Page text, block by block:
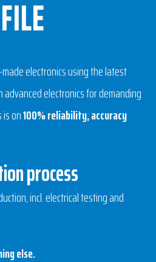
electronics using the latest
advanced electronics for demanding
on100% reliability, accuracy
process
incl. electrical testing and
else.